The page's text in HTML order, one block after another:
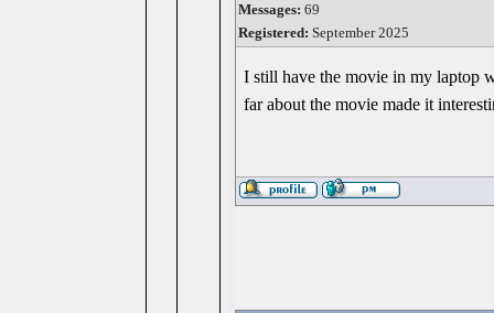
Messages: 69
Registered: September 2025
I still have the movie in my laptop
far about the movie made it